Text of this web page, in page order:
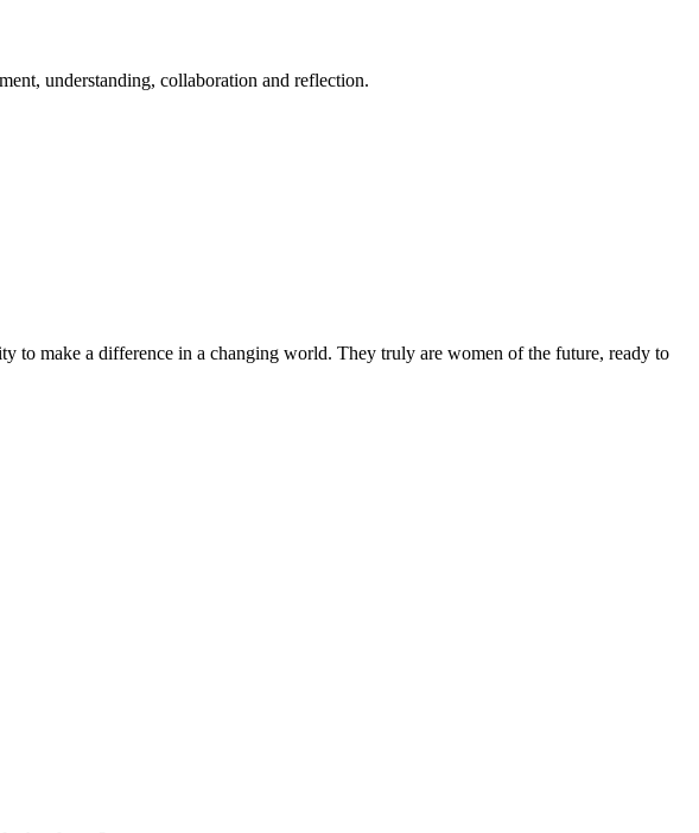
understanding, collaboration and reflection.
to make a difference in a changing world. They truly are women of the future, ready to